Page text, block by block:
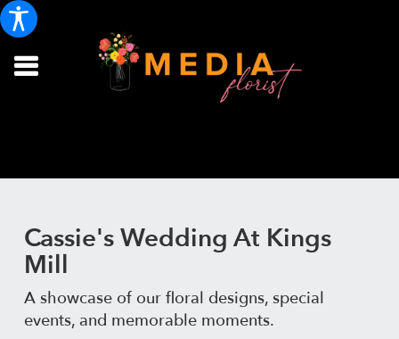
Cassie's Wedding At Kings
Mill
A showcase of our floral designs, special
events, and memorable moments.